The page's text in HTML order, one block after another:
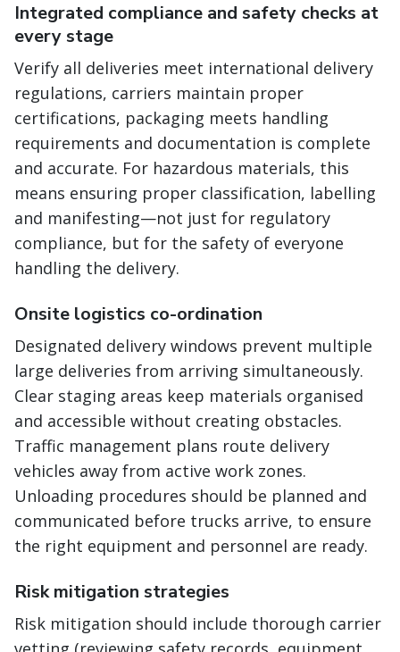
Integrated compliance and safety checks at
every stage
Verify all deliveries meet international delivery
regulations, carriers maintain proper
certifications, packaging meets handling
requirements and documentation is complete
and accurate. For hazardous materials, this
means ensuring proper classification, labelling
and manifesting—not just for regulatory
compliance, but for the safety of everyone
handling the delivery.
Onsite logistics co-ordination
Designated delivery windows prevent multiple
large deliveries from arriving simultaneously.
Clear staging areas keep materials organised
and accessible without creating obstacles.
Traffic management plans route delivery
vehicles away from active work zones.
Unloading procedures should be planned and
communicated before trucks arrive, to ensure
the right equipment and personnel are ready.
Risk mitigation strategies
Risk mitigation should include thorough carrier